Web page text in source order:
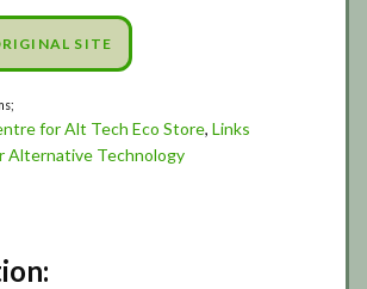
SITE
for Alt Tech Eco Store, Links
Alternative Technology